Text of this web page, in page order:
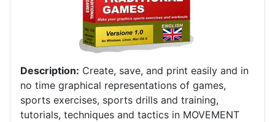
Description: Create, save, and print easily and in
no time graphical representations of games,
sports exercises, sports drills and training,
tutorials, techniques and tactics in MOVEMENT